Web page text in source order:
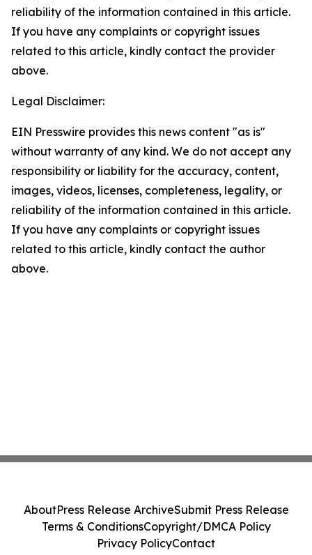
reliability of the information contained in this article.
If you have any complaints or copyright issues
related to this article, kindly contact the provider
above.
Legal Disclaimer:
EIN Presswire provides this news content "as is"
without warranty of any kind. We do not accept any
responsibility or liability for the accuracy, content,
images, videos, licenses, completeness, legality, or
reliability of the information contained in this article.
If you have any complaints or copyright issues
related to this article, kindly contact the author
above.
AboutPress Release ArchiveSubmit Press Release
Terms & ConditionsCopyright/DMCA Policy
Privacy PolicyContact